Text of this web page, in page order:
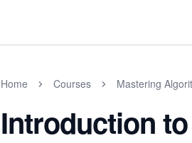
Home Courses Mastering
Introduction